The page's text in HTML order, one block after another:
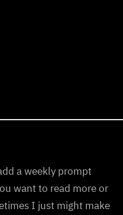
a weekly prompt
want to read more or
I just might make